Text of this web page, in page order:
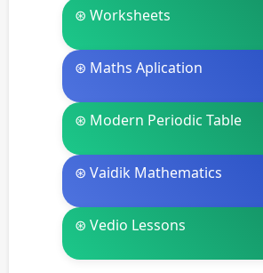
⊛ Worksheets
⊛ Maths Aplication
⊛ Modern Periodic Table
⊛ Vaidik Mathematics
⊛ Vedio Lessons